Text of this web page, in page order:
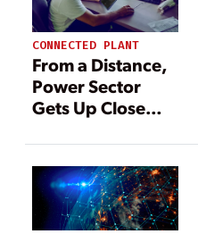
CONNECTED PLANT
From a Distance,
Power Sector
Gets Up Close